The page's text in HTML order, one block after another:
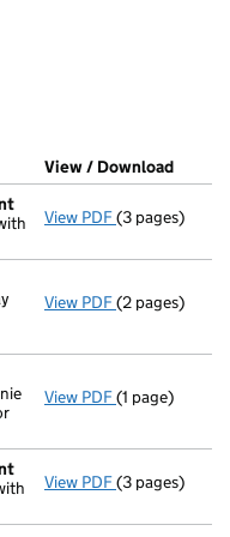
window)
House)filed at Companies
View / Download
View PDF(3 pages)
View PDF Appointment
(2 pages)
View PDF Termination
(1 page)
View PDF(3 pages)